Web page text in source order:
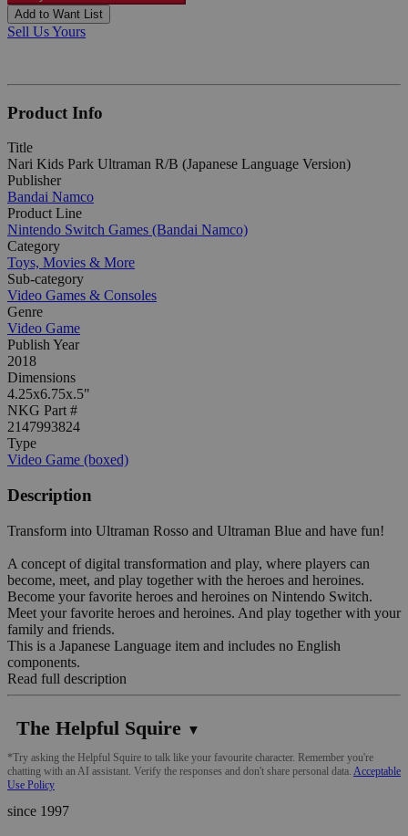
Add to Want List
Sell Us Yours
Product Info
Title
Nari Kids Park Ultraman R/B (Japanese Language Version)
Publisher
Bandai Namco
Product Line
Nintendo Switch Games (Bandai Namco)
Category
Toys, Movies & More
Sub-category
Video Games & Consoles
Genre
Video Game
Publish Year
2018
Dimensions
4.25x6.75x.5"
NKG Part #
2147993824
Type
Video Game (boxed)
Description
Transform into Ultraman Rosso and Ultraman Blue and have fun!
A concept of digital transformation and play, where players can
become, meet, and play together with the heroes and heroines.
Become your favorite heroes and heroines on Nintendo Switch.
Meet your favorite heroes and heroines. And play together with your
family and friends.
This is a Japanese Language item and includes no English
components.
Read full description
The Helpful Squire ▼
*Try asking the Helpful Squire to talk like your favourite character. Remember you're
chatting with an AI assistant. Verify the responses and don't share personal data. Acceptable
Use Policy
since 1997